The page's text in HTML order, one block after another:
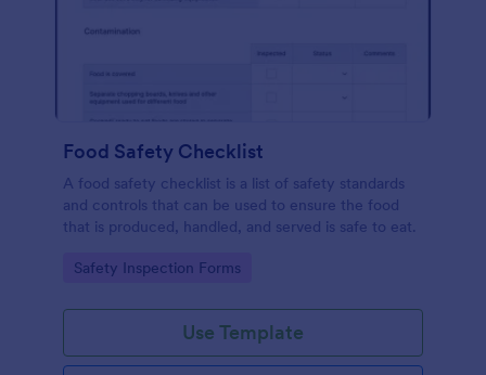
Food Safety Checklist
A food safety checklist is a list of safety standards
and controls that can be used to ensure the food
that is produced, handled, and served is safe to eat.
Go to Category:
Safety Inspection Forms
Use Template